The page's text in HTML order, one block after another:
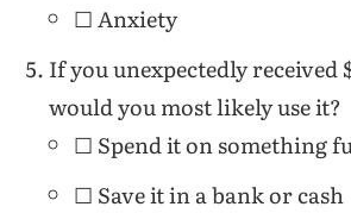
☐ Anxiety
If you unexpectedly received
would you most likely use it?
☐ Spend it on something
☐ Save it in a bank or cash